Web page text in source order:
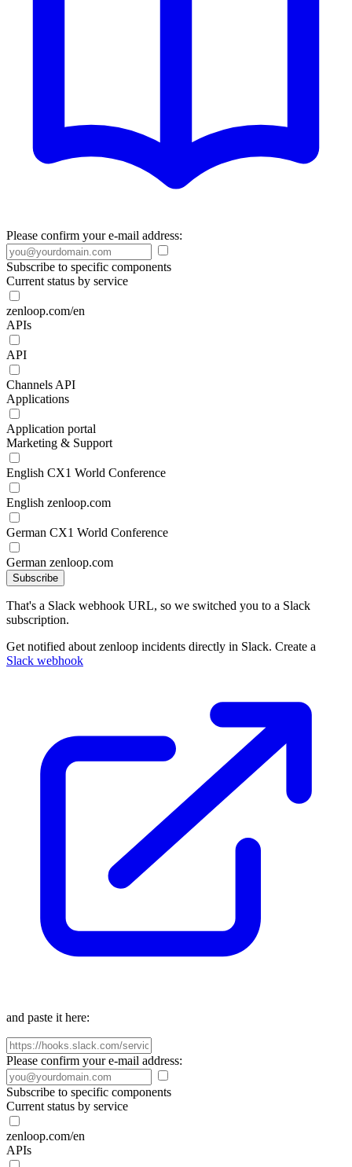
Please confirm your e-mail address:
Subscribe to specific components
Current status by service
zenloop.com/en
APIs
API
Channels API
Applications
Application portal
Marketing & Support
English CX1 World Conference
English zenloop.com
German CX1 World Conference
German zenloop.com
Subscribe
That's a Slack webhook URL, so we switched you to a Slack
subscription.
Get notified about zenloop incidents directly in Slack. Create a
Slack webhook
and paste it here:
Please confirm your e-mail address:
Subscribe to specific components
Current status by service
zenloop.com/en
APIs